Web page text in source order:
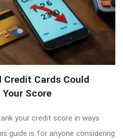
Credit Cards Could
Score
your credit score in ways
guide is for anyone considering